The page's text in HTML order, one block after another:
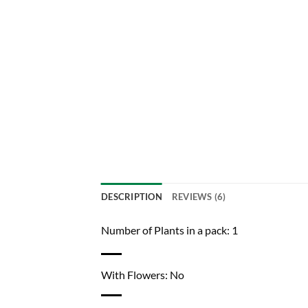
DESCRIPTION REVIEWS (6)
Number of Plants in a pack: 1
With Flowers: No